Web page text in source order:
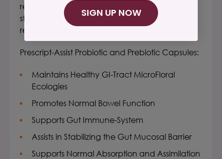
resistant (able to survive the trip through the
stomach) and shelf stable (does not need
refrigeration) product.
Prescript-Assist Probiotic and Prebiotic Capsules:
Maintains Healthy GI-Tract MicroFloral
Ecologies
Promotes Normal Bowel Function
Supports Gut Immune-System
Assists in Stabilizing the Gut Mucosal Barrier
Supports Normal Absorption and Assimilation
SIGN UP NOW